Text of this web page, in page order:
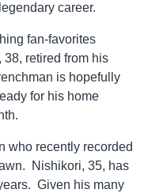
career.
fan-favorites
retired from his
is hopefully
for his home
who recently recorded
Nishikori, 35, has
Given his many